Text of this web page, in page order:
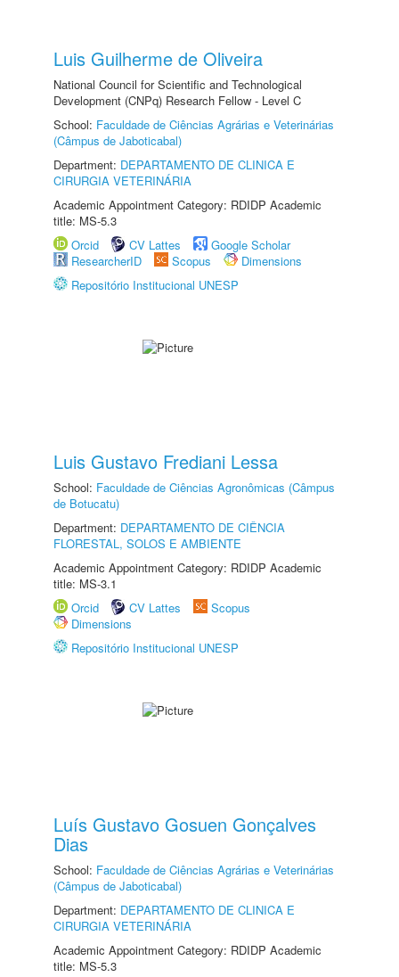
Luis Guilherme de Oliveira
National Council for Scientific and Technological
Development (CNPq) Research Fellow - Level C
School: Faculdade de Ciências Agrárias e Veterinárias
(Câmpus de Jaboticabal)
Department: DEPARTAMENTO DE CLINICA E
CIRURGIA VETERINÁRIA
Academic Appointment Category: RDIDP Academic
title: MS-5.3
Orcid
CV Lattes
Google Scholar
ResearcherID
Scopus
Dimensions
Repositório Institucional UNESP
Luis Gustavo Frediani Lessa
School: Faculdade de Ciências Agronômicas (Câmpus
de Botucatu)
Department: DEPARTAMENTO DE CIÊNCIA
FLORESTAL, SOLOS E AMBIENTE
Academic Appointment Category: RDIDP Academic
title: MS-3.1
Orcid
CV Lattes
Scopus
Dimensions
Repositório Institucional UNESP
Luís Gustavo Gosuen Gonçalves
Dias
School: Faculdade de Ciências Agrárias e Veterinárias
(Câmpus de Jaboticabal)
Department: DEPARTAMENTO DE CLINICA E
CIRURGIA VETERINÁRIA
Academic Appointment Category: RDIDP Academic
title: MS-5.3